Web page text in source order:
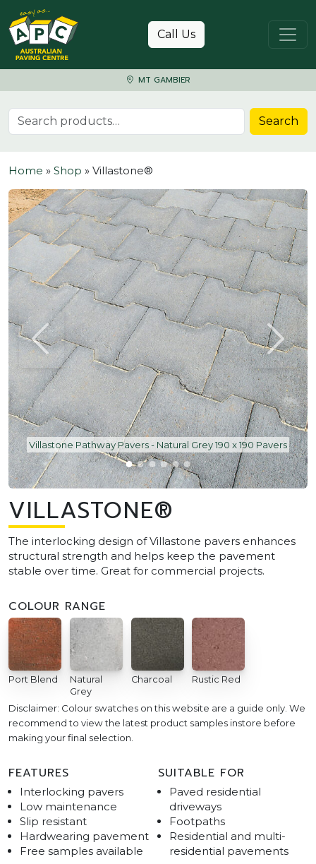
Skip to content
Call Us
MT GAMBIER
Search for: Search
Home » Shop » Villastone®
Villastone Pathway Pavers - Natural Grey 190 x 190 Pavers
VILLASTONE®
The interlocking design of Villastone pavers enhances
structural strength and helps keep the pavement
stable over time. Great for commercial projects.
COLOUR RANGE
Port Blend
Natural
Grey
Charcoal Rustic Red
Disclaimer: Colour swatches on this website are a guide only. We
recommend to view the latest product samples instore before
making your final selection.
FEATURES
Interlocking pavers
Low maintenance
Slip resistant
Hardwearing pavement
Free samples available
SUITABLE FOR
Paved residential
driveways
Footpaths
Residential and multi-
residential pavements